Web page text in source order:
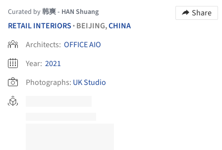
Curated by韩爽 - HAN Shuang
Share
RETAIL INTERIORS • BEIJING,CHINA
Architects: OFFICE AIO
Year: 2021
Photographs: UK Studio